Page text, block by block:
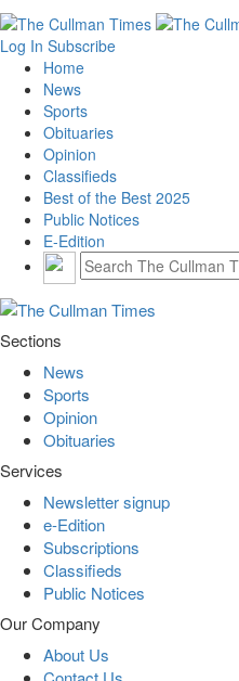
Log In Subscribe
Home
News
Sports
Obituaries
Opinion
Classifieds
Best of the Best 2025
Public Notices
E-Edition
Sections
News
Sports
Opinion
Obituaries
Services
Newsletter signup
e-Edition
Subscriptions
Classifieds
Public Notices
Our Company
About Us